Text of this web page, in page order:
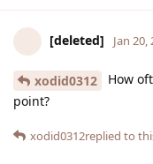
[deleted] Jan 20,
xodid0312
How
point?
xodid0312replied to